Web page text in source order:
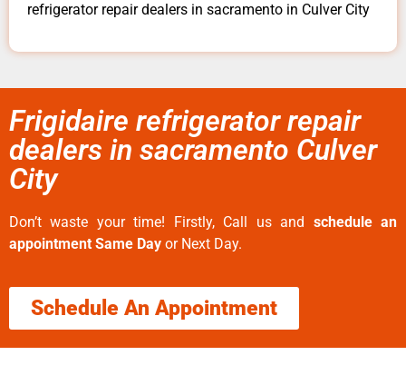
refrigerator repair dealers in sacramento in Culver City
Frigidaire refrigerator repair
dealers in sacramento Culver
City
Don’t waste your time! Firstly, Call us and schedule an
appointment Same Day or Next Day.
Schedule An Appointment